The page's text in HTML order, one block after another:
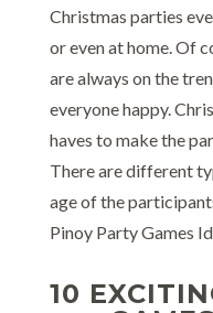
Christmas parties
or even at home. Of
are always on the
everyone happy.
haves to make the
There are different
age of the
Pinoy Party Games
10